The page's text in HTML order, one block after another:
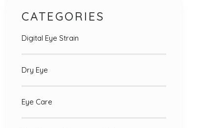
CATEGORIES
Digital Eye Strain
Dry Eye
Eye Care